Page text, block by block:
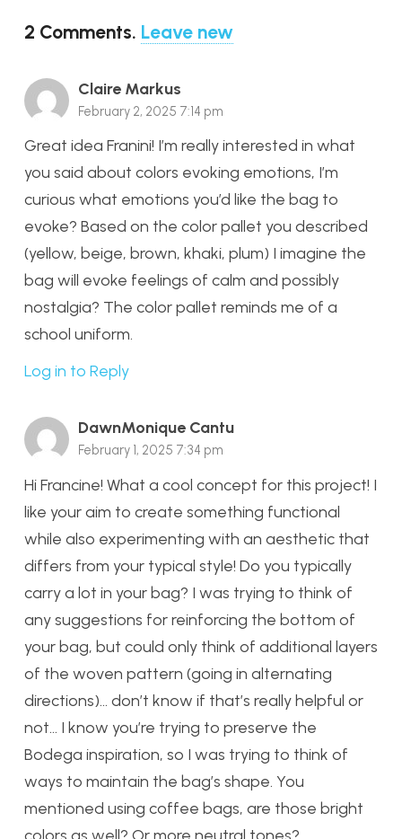
2 Comments. Leave new
Claire Markus
February 2, 2025 7:14 pm
Great idea Franini! I’m really interested in what
you said about colors evoking emotions, I’m
curious what emotions you’d like the bag to
evoke? Based on the color pallet you described
(yellow, beige, brown, khaki, plum) I imagine the
bag will evoke feelings of calm and possibly
nostalgia? The color pallet reminds me of a
school uniform.
Log in to Reply
DawnMonique Cantu
February 1, 2025 7:34 pm
Hi Francine! What a cool concept for this project! I
like your aim to create something functional
while also experimenting with an aesthetic that
differs from your typical style! Do you typically
carry a lot in your bag? I was trying to think of
any suggestions for reinforcing the bottom of
your bag, but could only think of additional layers
of the woven pattern (going in alternating
directions)… don’t know if that’s really helpful or
not… I know you’re trying to preserve the
Bodega inspiration, so I was trying to think of
ways to maintain the bag’s shape. You
mentioned using coffee bags, are those bright